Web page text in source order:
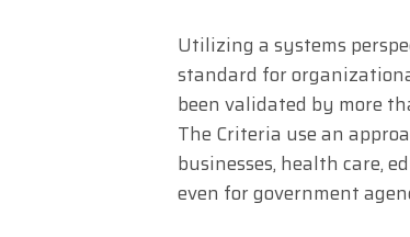
Utilizing a systems
standard for
been validated by more
The Criteria use an
businesses, health care,
even for government